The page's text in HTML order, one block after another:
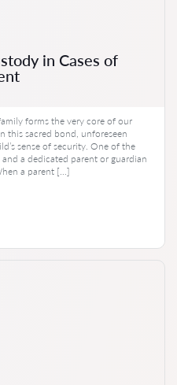
in Cases of
forms the very core of our
this sacred bond, unforeseen
sense of security. One of the
a dedicated parent or guardian
a parent […]